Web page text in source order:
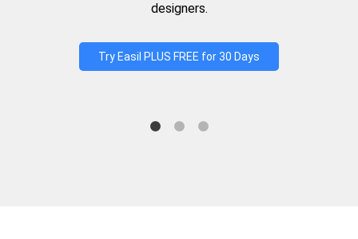
designers.
Try Easil PLUS FREE for 30 Days